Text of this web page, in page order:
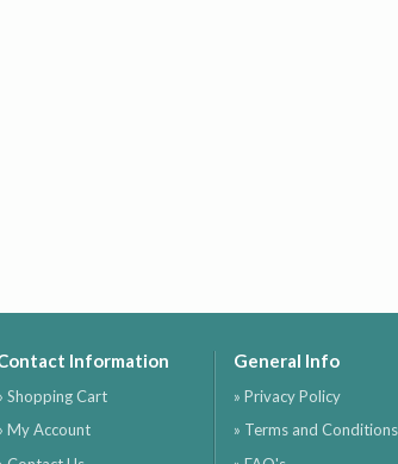
Information
Shopping Cart
My Account
General Info
» Privacy Policy
» Terms and Conditions